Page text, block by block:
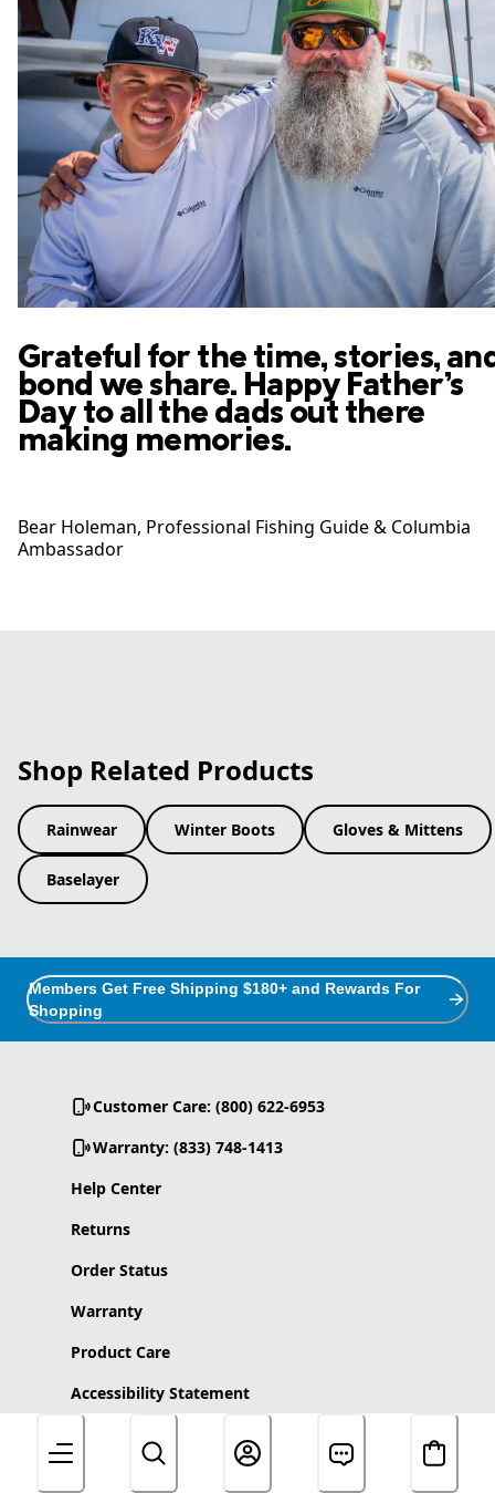
Grateful for the time, stories,
bond we share. Happy Father’s
Day to all the dads out there
making memories.
Bear Holeman​, Professional Fishing Guide​ & Columbia
Ambassador
Shop Related Products
Rainwear Winter Boots Gloves & Mittens
Baselayer
Members Get Free Shipping $180+ and Rewards For
Shopping
Customer Care: (800) 622-6953
Warranty: (833) 748-1413
Help Center
Returns
Order Status
Warranty
Product Care
Accessibility Statement